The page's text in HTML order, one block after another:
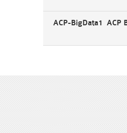
ACP-BigData1 ACP